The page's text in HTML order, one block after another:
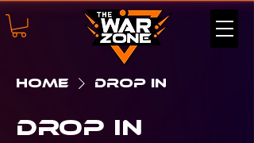
Home Drop In
Drop In